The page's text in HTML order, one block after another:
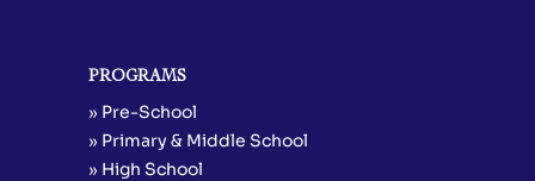
PROGRAMS
» Pre-School
» Primary & Middle School
» High School